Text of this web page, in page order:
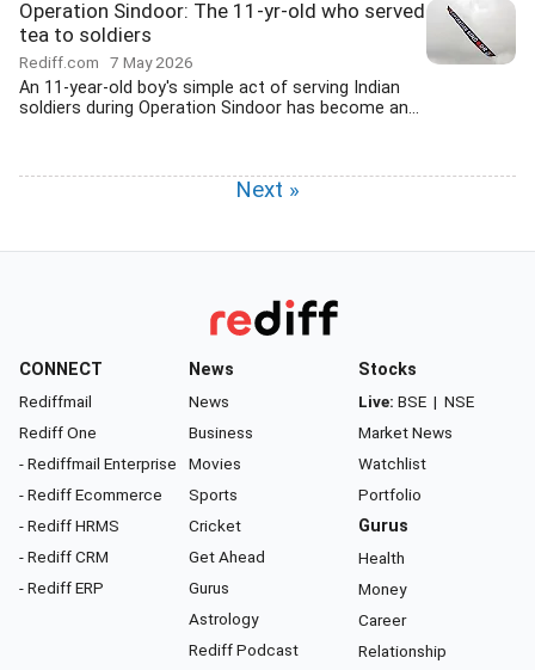
Operation Sindoor: The 11-yr-old who served
tea to soldiers
Rediff.com 7 May 2026
An 11-year-old boy's simple act of serving Indian
soldiers during Operation Sindoor has become an...
Next »
CONNECT
Rediffmail
Rediff One
- Rediffmail Enterprise
- Rediff Ecommerce
- Rediff HRMS
- Rediff CRM
- Rediff ERP
News
News
Business
Movies
Sports
Cricket
Get Ahead
Gurus
Astrology
Rediff Podcast
Stocks
Live: BSE | NSE
Market News
Watchlist
Portfolio
Gurus
Health
Money
Career
Relationship